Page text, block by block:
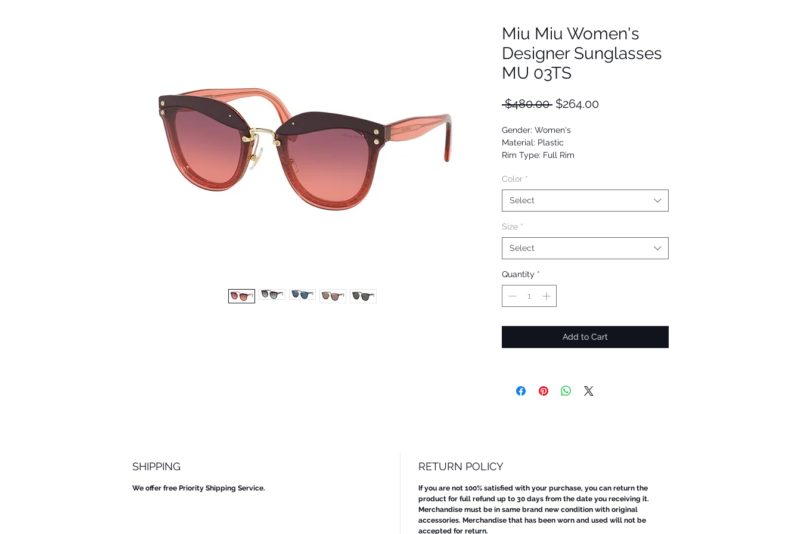
Miu Miu Women's
Designer Sunglasses
MU 03TS
$480.00 Regular
$264.00Sale
Gender: Women's
Material: Plastic
Rim Type: Full Rim
Upc: 8053672923827
Color *
Select
Size *
Select
Quantity *
Add to Cart
SHIPPING
We offer free Priority Shipping Service.
RETURN POLICY
If you are not 100% satisfied with your purchase, you can return the
product for full refund up to 30 days from the date you receiving it.
Merchandise must be in same brand new condition with original
accessories. Merchandise that has been worn and used will not be
accepted for return.